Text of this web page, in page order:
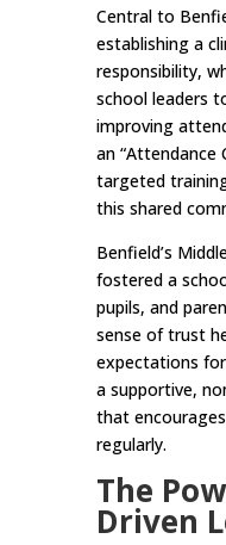
Central to
establishing a
responsibility,
school leaders
improving
an “Attendance
targeted
this shared
Benfield’s
fostered a
pupils, and
sense of trust
expectations
a supportive,
that
regularly.
The
Driven